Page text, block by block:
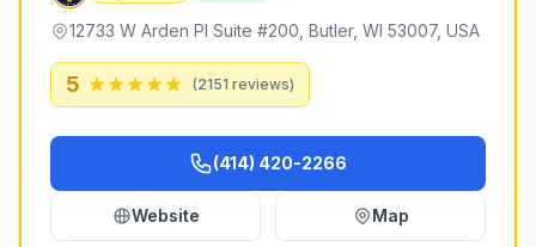
12733 W Arden Pl Suite #200, Butler, WI 53007, USA
5 (2151 reviews)
(414) 420-2266
Website Map